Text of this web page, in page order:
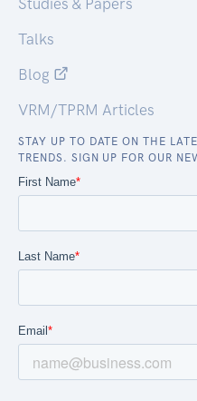
Studies & Papers
Talks
Blog
VRM/TPRM Articles
STAY UP TO DATE ON THE
TRENDS. SIGN UP FOR OUR